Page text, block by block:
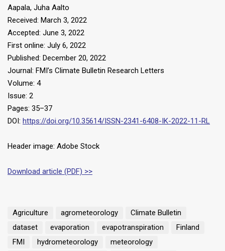
Aapala, Juha Aalto
Received: March 3, 2022
Accepted: June 3, 2022
First online: July 6, 2022
Published: December 20, 2022
Journal: FMI’s Climate Bulletin Research Letters
Volume: 4
Issue: 2
Pages: 35–37
DOI: https://doi.org/10.35614/ISSN-2341-6408-IK-2022-11-RL
Header image: Adobe Stock
Download article (PDF) >>
Agriculture agrometeorology
Climate Bulletin
dataset
evaporation evapotranspiration
Finland
FMI
hydrometeorology
meteorology